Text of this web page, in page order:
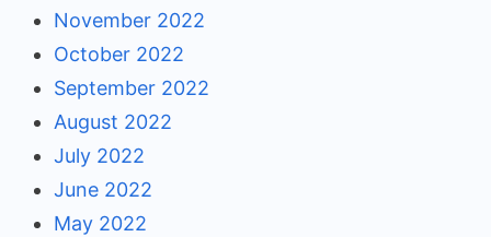
November 2022
October 2022
September 2022
August 2022
July 2022
June 2022
May 2022